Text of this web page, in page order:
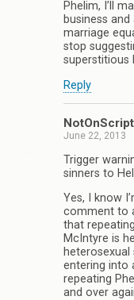
Phelim, I’ll
business
marriage
stop
superstitious
Reply
NotOnScript
June 22, 2013
Trigger
sinners to
Yes, I know
comment to
that
McIntyre is
entering into
repeating
and over